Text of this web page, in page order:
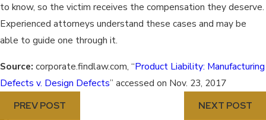
to know, so the victim receives the compensation they deserve.
Experienced attorneys understand these cases and may be
able to guide one through it.
Source: corporate.findlaw.com, “Product Liability: Manufacturing
Defects v. Design Defects” accessed on Nov. 23, 2017
PREV POST
NEXT POST